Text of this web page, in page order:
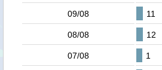
09/08 11
08/08 12
07/08 1